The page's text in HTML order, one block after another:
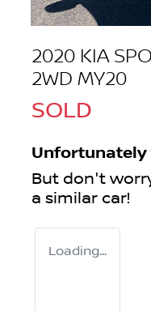
2020 KIA
2WD MY20
SOLD
Unfortunately
But don't
a similar car!
Loading...